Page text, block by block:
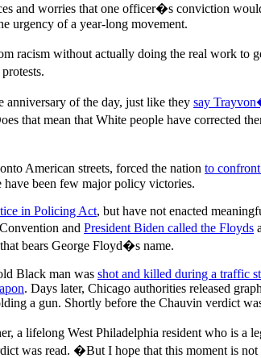
and worries that one officer�s conviction
urgency of a year-long movement.
racism without actually doing the real work
of the day, just like they say
that mean that White people have corrected
American streets, forced the nation to
have been few major policy victories.
in Policing Act, but have not enacted
and President Biden called the Floyds
bears George Floyd�s name.
Black man was shot and killed during a traffic
. Days later, Chicago authorities released
a gun. Shortly before the Chauvin verdict
lifelong West Philadelphia resident who is a
was read. �But I hope that this moment is